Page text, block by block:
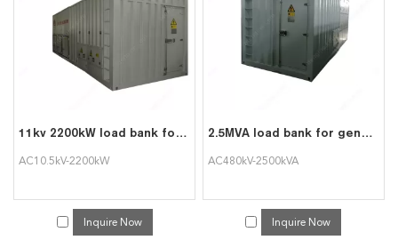
11kv 2200kW load bank for hv generator test
AC10.5kV-2200kW
Inquire Now
2.5MVA load bank for generator test
AC480kV-2500kVA
Inquire Now